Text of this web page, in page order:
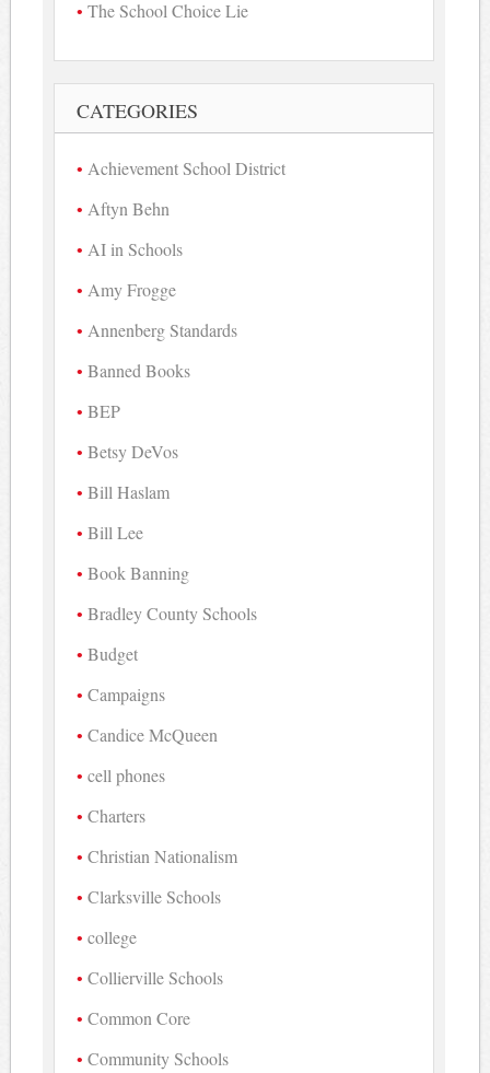
The School Choice Lie
CATEGORIES
Achievement School District
Aftyn Behn
AI in Schools
Amy Frogge
Annenberg Standards
Banned Books
BEP
Betsy DeVos
Bill Haslam
Bill Lee
Book Banning
Bradley County Schools
Budget
Campaigns
Candice McQueen
cell phones
Charters
Christian Nationalism
Clarksville Schools
college
Collierville Schools
Common Core
Community Schools